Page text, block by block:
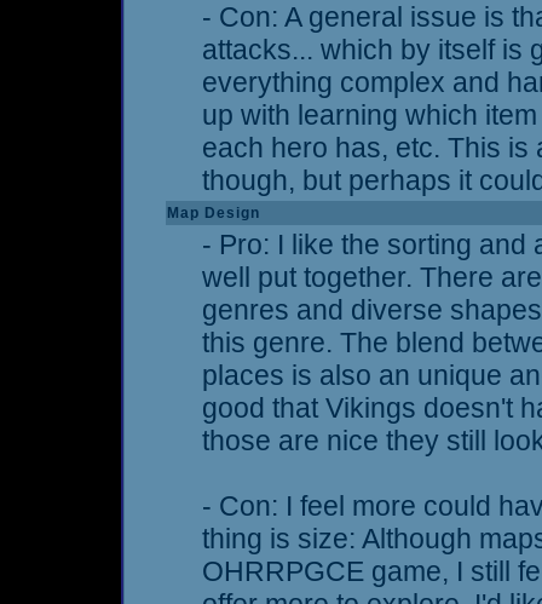
- Con: A general issue is
attacks... which by itself is
everything complex and
up with learning which
each hero has, etc. This
though, but perhaps it
Map Design
- Pro: I like the sorting and
well put together. There
genres and diverse
this genre. The blend
places is also an unique
good that Vikings doesn't
those are nice they still
- Con: I feel more could
thing is size: Although
OHRRPGCE game, I still